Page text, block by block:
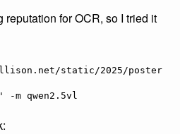
reputation for OCR, so I tried it
static/2025/